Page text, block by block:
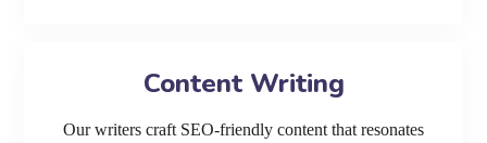
Content Writing
Our writers craft SEO-friendly content that resonates